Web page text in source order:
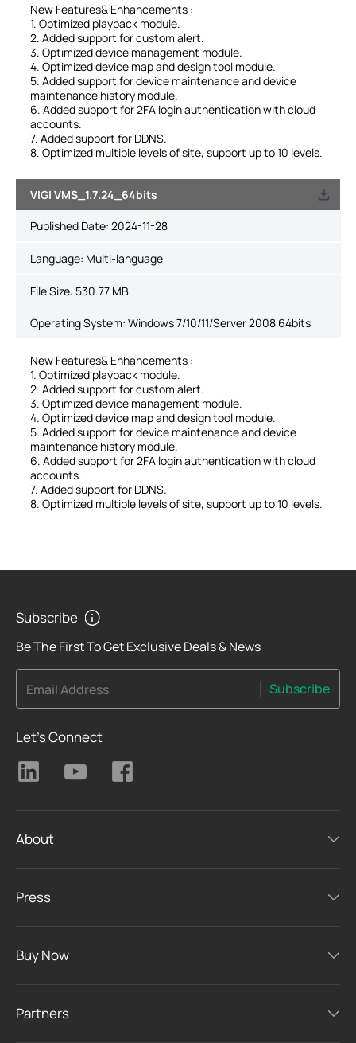
New Features& Enhancements :
1. Optimized playback module.
2. Added support for custom alert.
3. Optimized device management module.
4. Optimized device map and design tool module.
5. Added support for device maintenance and device
maintenance history module.
6. Added support for 2FA login authentication with cloud
accounts.
7. Added support for DDNS.
8. Optimized multiple levels of site, support up to 10 levels.
VIGI VMS_1.7.24_64bits
Published Date: 2024-11-28
Language: Multi-language
File Size: 530.77 MB
Operating System: Windows 7/10/11/Server 2008 64bits
New Features& Enhancements :
1. Optimized playback module.
2. Added support for custom alert.
3. Optimized device management module.
4. Optimized device map and design tool module.
5. Added support for device maintenance and device
maintenance history module.
6. Added support for 2FA login authentication with cloud
accounts.
7. Added support for DDNS.
8. Optimized multiple levels of site, support up to 10 levels.
Subscribe
Be The First To Get Exclusive Deals & News
Email Address Subscribe
Let's Connect
About
Press
Buy Now
Partners